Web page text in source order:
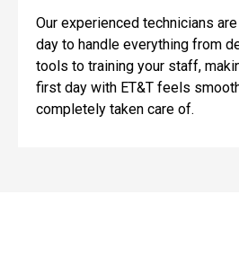
Our experienced technicians
day to handle everything from
tools to training your staff,
first day with ET&T feels
completely taken care of.